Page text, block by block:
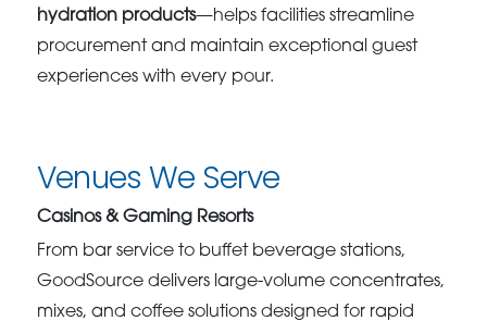
hydration products—helps facilities streamline
procurement and maintain exceptional guest
experiences with every pour.
Venues We Serve
Casinos & Gaming Resorts
From bar service to buffet beverage stations,
GoodSource delivers large-volume concentrates,
mixes, and coffee solutions designed for rapid